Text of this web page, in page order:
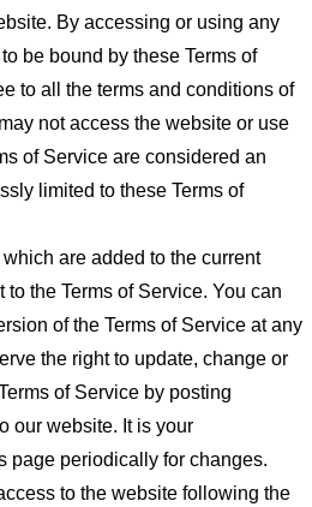
By accessing or using any
be bound by these Terms of
to all the terms and conditions of
not access the website or use
of Service are considered an
limited to these Terms of
are added to the current
the Terms of Service. You can
of the Terms of Service at any
the right to update, change or
of Service by posting
our website. It is your
page periodically for changes.
to the website following the